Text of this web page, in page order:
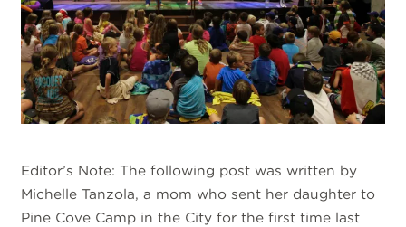
Editor’s Note: The following post was written by
Michelle Tanzola, a mom who sent her daughter to
Pine Cove Camp in the City for the first time last